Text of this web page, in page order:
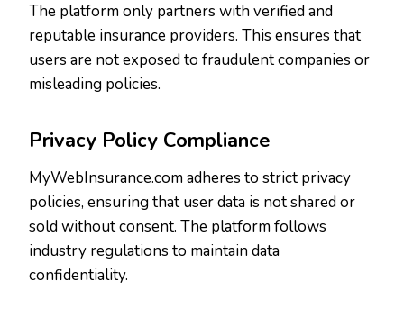
The platform only partners with verified and
reputable insurance providers. This ensures that
users are not exposed to fraudulent companies or
misleading policies.
Privacy Policy Compliance
MyWebInsurance.com adheres to strict privacy
policies, ensuring that user data is not shared or
sold without consent. The platform follows
industry regulations to maintain data
confidentiality.